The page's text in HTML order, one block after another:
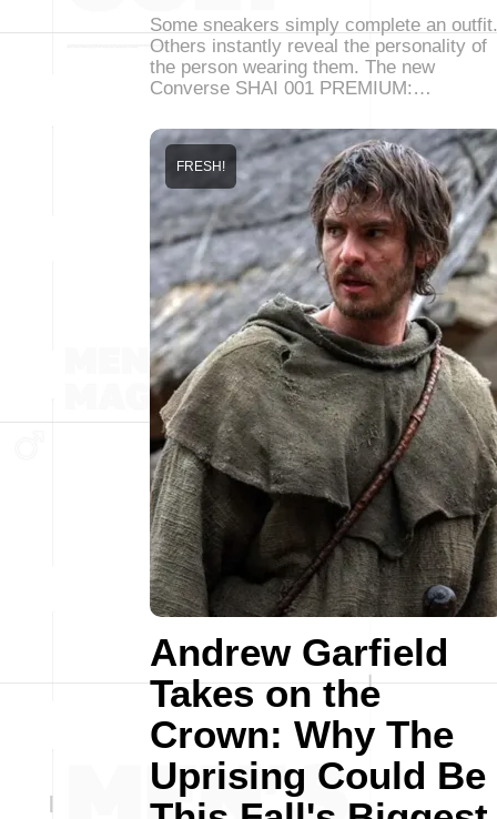
Some sneakers simply complete an outfit.
Others instantly reveal the personality of
the person wearing them. The new
Converse SHAI 001 PREMIUM:…
Andrew Garfield
Takes on the
Crown: Why The
Uprising Could Be
FRESH!